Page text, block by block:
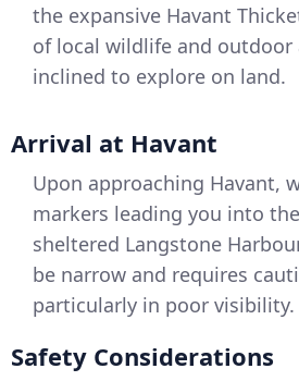
the expansive Havant
of local wildlife and
inclined to explore on land.
Arrival at Havant
Upon approaching Havant,
markers leading you into
sheltered Langstone
be narrow and requires
particularly in poor visibility.
Safety Considerations